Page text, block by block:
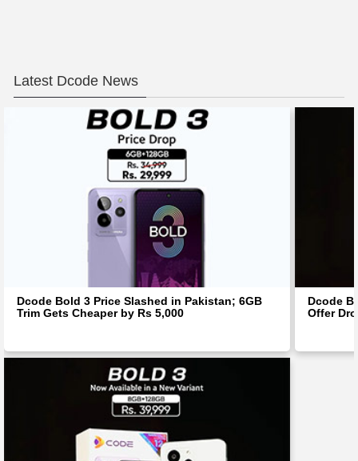
Latest Dcode News
Dcode Bold 3 Price Slashed in Pakistan; 6GB
Trim Gets Cheaper by Rs 5,000
Dcode
Offer